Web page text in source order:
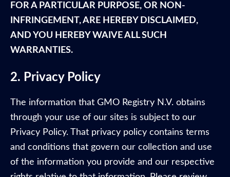
FOR A PARTICULAR PURPOSE, OR NON-
INFRINGEMENT, ARE HEREBY DISCLAIMED,
AND YOU HEREBY WAIVE ALL SUCH
WARRANTIES.
2. Privacy Policy
The information that GMO Registry N.V. obtains
through your use of our sites is subject to our
Privacy Policy. That privacy policy contains terms
and conditions that govern our collection and use
of the information you provide and our respective